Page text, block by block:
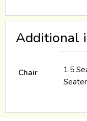
Additional
Chair
1.5